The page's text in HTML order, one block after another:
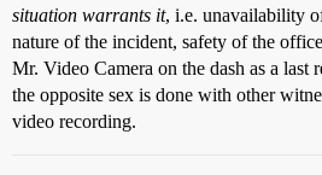
situation warrants it, i.e. unavailability
nature of the incident, safety of the
Mr. Video Camera on the dash as a last
the opposite sex is done with other
video recording.